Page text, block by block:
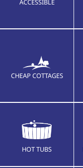
CHEAP COTTAGES
HOT TUBS